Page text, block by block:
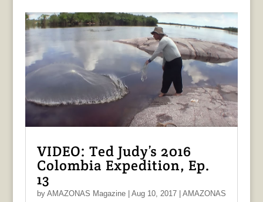
VIDEO: Ted Judy’s 2016
Colombia Expedition, Ep.
13
by AMAZONAS Magazine| Aug 10, 2017| AMAZONAS